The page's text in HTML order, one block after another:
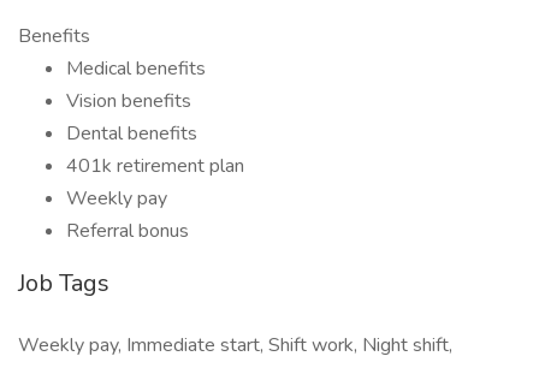
Benefits
Medical benefits
Vision benefits
Dental benefits
401k retirement plan
Weekly pay
Referral bonus
Job Tags
Weekly pay, Immediate start, Shift work, Night shift,